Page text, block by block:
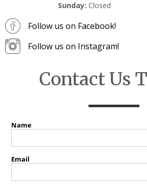
Sunday: Closed
Follow us on Facebook!
Follow us on Instagram!
Contact Us